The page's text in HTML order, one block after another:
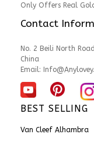
Only Offers Real
Contact
No. 2 Beili North
China
Email:
BEST SELLING
Van Cleef Alhambra